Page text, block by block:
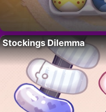
Stockings Dilemma